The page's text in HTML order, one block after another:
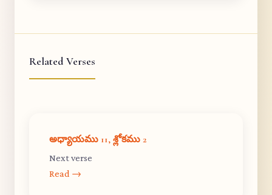
Related Verses
అధ్యాయము 11, శ్లోకము 2
Next verse
Read →